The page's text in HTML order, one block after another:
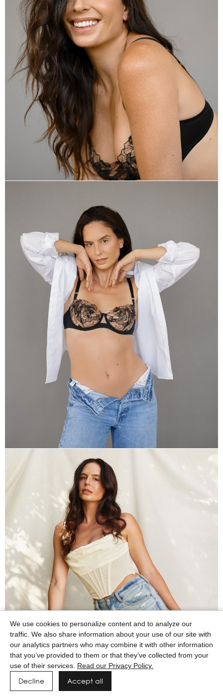
We use cookies to personalize content and to analyze our
traffic. We also share information about your use of our site with
our analytics partners who may combine it with other information
that you’ve provided to them or that they’ve collected from your
use of their services. Read our Privacy Policy.
Decline Accept all